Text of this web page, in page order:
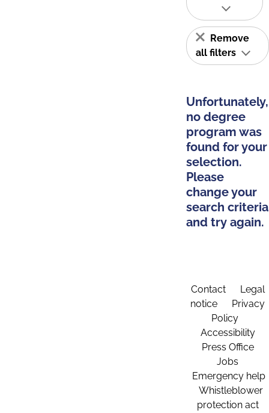
Remove
all filters
Unfortunately,
no degree
program was
found for your
selection.
Please
change your
search criteria
and try again.
Contact
Legal
notice
Privacy
Policy
Accessibility
Press Office
Jobs
Emergency help
Whistleblower
protection act